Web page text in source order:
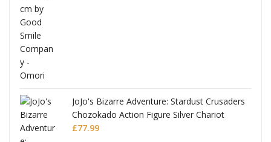
JoJo's Bizarre Adventure: Stardust Crusaders
Chozokado Action Figure Silver Chariot
£77.99